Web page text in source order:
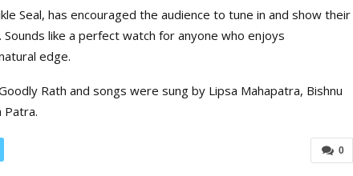
Seal, has encouraged the audience to tune in and show their
like a perfect watch for anyone who enjoys
edge.
Rath and songs were sung by Lipsa Mahapatra, Bishnu
Patra.
0